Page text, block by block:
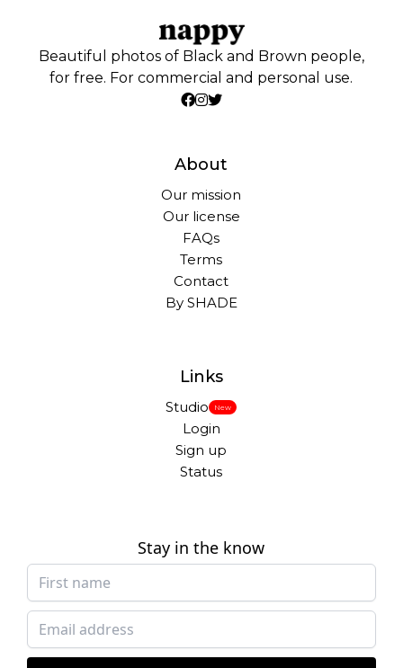
Beautiful photos of Black and Brown people,
for free. For commercial and personal use.
About
Our mission
Our license
FAQs
Terms
Contact
By SHADE
Links
Studio New
Login
Sign up
Status
Stay in the know